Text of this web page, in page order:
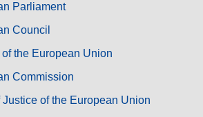
Parliament
Council
the European Union
Commission
Justice of the European Union